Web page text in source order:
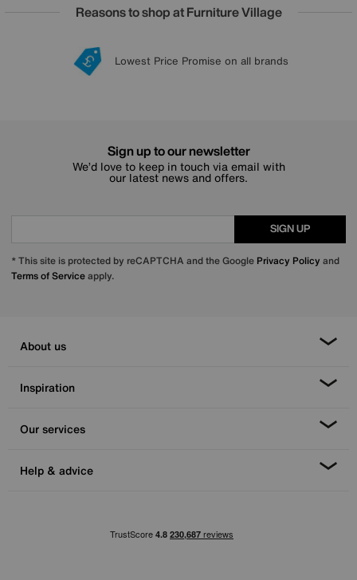
Reasons to shop at Furniture Village
20 year Structural Guarantee
Lowest Price Promise on all brands
Sign up for £50 off
Interest Free Credit Available
Sign up to our newsletter
We’d love to keep in touch via email with
our latest news and offers.
SIGN UP
* This site is protected by reCAPTCHA and the Google Privacy Policy and
Terms of Serviceapply.
About us
Inspiration
Our services
Help & advice